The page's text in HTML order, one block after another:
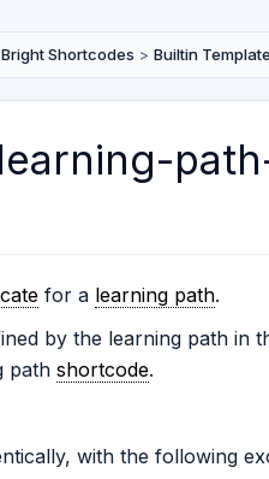
Bright Shortcodes > Builtin
for a learning path.
by the learning path in
path shortcode.
with the following